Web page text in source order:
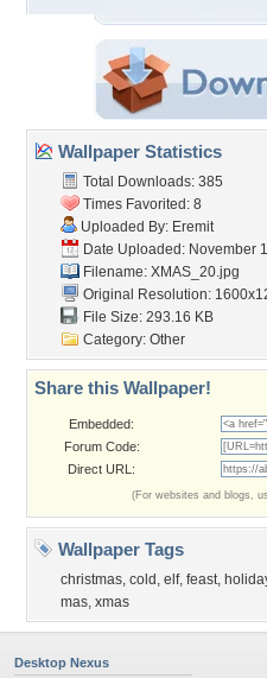
Wallpaper Statistics
Total Downloads: 385
Times Favorited: 8
Uploaded By: Eremit
Date Uploaded: November
Filename: XMAS_20.jpg
Original Resolution:
File Size: 293.16 KB
Category: Other
Share this Wallpaper!
Embedded:
Forum Code:
Direct URL:
(For websites and blogs,
Wallpaper Tags
christmas, cold , elf, feast,
mas, xmas
Desktop Nexus